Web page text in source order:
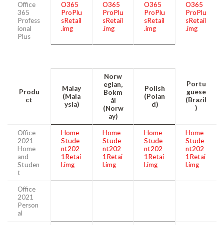
Office
365
Profess
ional
Plus
O365
ProPlu
sRetail
.img
O365
ProPlu
sRetail
.img
O365
ProPlu
sRetail
.img
O365
ProPlu
sRetail
.img
Produ
ct
Malay
(Mala
ysia)
Norw
egian,
Bokm
ål
(Norw
ay)
Polish
(Polan
d)
Portu
guese
(Brazil
)
Office
2021
Home
and
Studen
t
Home
Stude
nt202
1Retai
l.img
Home
Stude
nt202
1Retai
l.img
Home
Stude
nt202
1Retai
l.img
Home
Stude
nt202
1Retai
l.img
Office
2021
Person
al